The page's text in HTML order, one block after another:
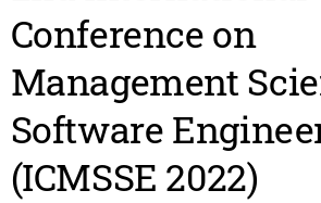
Conference on
Management
Software
(ICMSSE 2022)